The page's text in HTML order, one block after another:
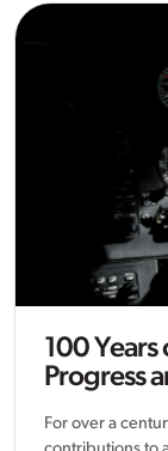
100
Progress
For over a